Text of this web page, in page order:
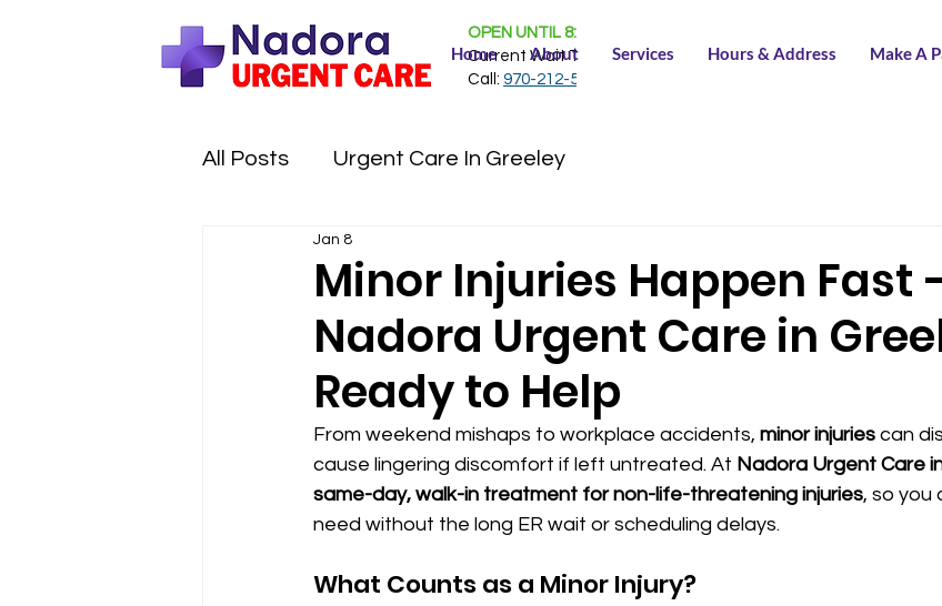
OPEN UNTIL 8:30 PM
Current Wait Time:NONE
Call: 970-212-5150
Home About Services Hours & Address Make A
All Posts Urgent Care In Greeley
Minor Injuries Happen Fast
Nadora Urgent Care in
Ready to Help
Jan 8
From weekend mishaps to workplace accidents, minor injuries can
cause lingering discomfort if left untreated. At Nadora Urgent Care
same-day, walk-in treatment for non-life-threatening injuries, so you
need without the long ER wait or scheduling delays.
What Counts as a Minor Injury?